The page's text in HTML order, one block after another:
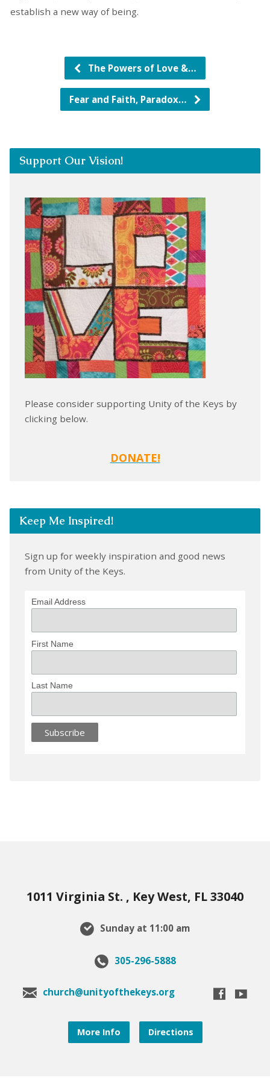
establish a new way of being.
The Powers of Love &…
Fear and Faith, Paradox…
Support Our Vision!
Please consider supporting Unity of the Keys by
clicking below.
DONATE!
Keep Me Inspired!
Sign up for weekly inspiration and good news
from Unity of the Keys.
Email Address
First Name
Last Name
1011 Virginia St. , Key West, FL 33040
Sunday at 11:00 am
305-296-5888
church@unityofthekeys.org
More Info Directions